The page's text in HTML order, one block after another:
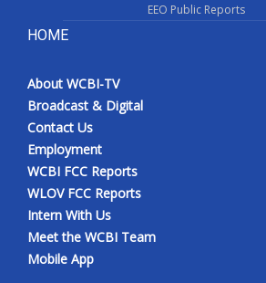
EEO Public Reports
HOME
About WCBI-TV
Broadcast & Digital
Contact Us
Employment
WCBI FCC Reports
WLOV FCC Reports
Intern With Us
Meet the WCBI Team
Mobile App